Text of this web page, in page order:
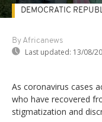
By Africanews
Last updated: 13/08/
DEMOCRATIC
As coronavirus cases
who have recovered
stigmatization and